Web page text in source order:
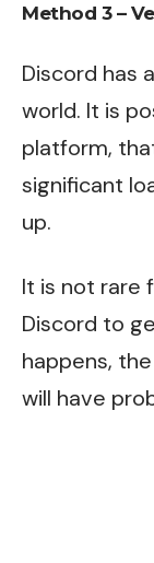
Method 3 –
Discord has
world. It is
platform,
significant
up.
It is not rare
Discord to
happens,
will have